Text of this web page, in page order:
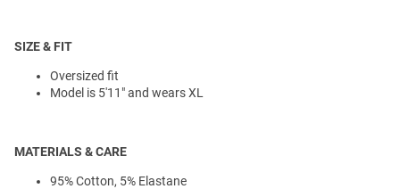
SIZE & FIT
Oversized fit
Model is 5'11" and wears XL
MATERIALS & CARE
95% Cotton, 5% Elastane